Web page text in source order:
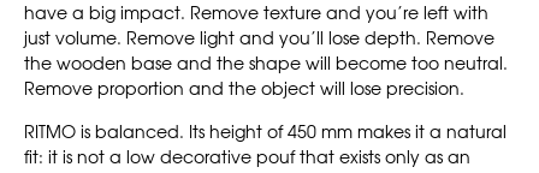
have a big impact. Remove texture and you’re left with
just volume. Remove light and you’ll lose depth. Remove
the wooden base and the shape will become too neutral.
Remove proportion and the object will lose precision.
RITMO is balanced. Its height of 450 mm makes it a natural
fit: it is not a low decorative pouf that exists only as an